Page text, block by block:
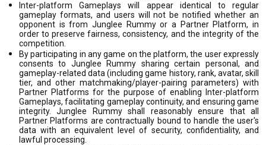
Inter-platform Gameplays will appear identical to regular
gameplay formats, and users will not be notified whether an
opponent is from Junglee Rummy or a Partner Platform, in
order to preserve fairness, consistency, and the integrity of the
competition.
By participating in any game on the platform, the user expressly
consents to Junglee Rummy sharing certain personal, and
gameplay-related data (including game history, rank, avatar, skill
tier, and other matchmaking/player-pairing parameters) with
Partner Platforms for the purpose of enabling Inter-platform
Gameplays, facilitating gameplay continuity, and ensuring game
integrity. Junglee Rummy shall reasonably ensure that all
Partner Platforms are contractually bound to handle the user's
data with an equivalent level of security, confidentiality, and
lawful processing.